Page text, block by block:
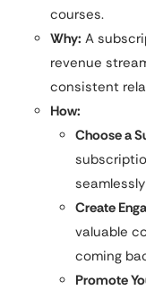
courses.
Why: A
revenue
consistent
How:
Choose a
Create
valuable
coming
Promote